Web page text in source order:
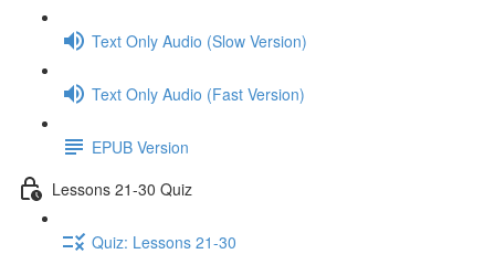
Text Only Audio (Slow Version)
Text Only Audio (Fast Version)
EPUB Version
Lessons 21-30 Quiz
Quiz: Lessons 21-30